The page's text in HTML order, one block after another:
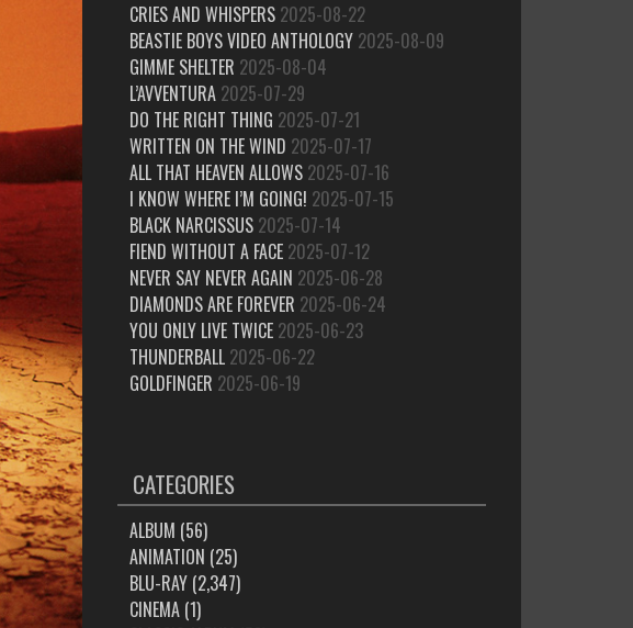
CRIES AND WHISPERS 2025-08-22
BEASTIE BOYS VIDEO ANTHOLOGY 2025-08-09
GIMME SHELTER 2025-08-04
L’AVVENTURA 2025-07-29
DO THE RIGHT THING 2025-07-21
WRITTEN ON THE WIND 2025-07-17
ALL THAT HEAVEN ALLOWS 2025-07-16
I KNOW WHERE I’M GOING! 2025-07-15
BLACK NARCISSUS 2025-07-14
FIEND WITHOUT A FACE 2025-07-12
NEVER SAY NEVER AGAIN 2025-06-28
DIAMONDS ARE FOREVER 2025-06-24
YOU ONLY LIVE TWICE 2025-06-23
THUNDERBALL 2025-06-22
GOLDFINGER 2025-06-19
CATEGORIES
ALBUM (56)
ANIMATION (25)
BLU-RAY(2,347)
CINEMA(1)